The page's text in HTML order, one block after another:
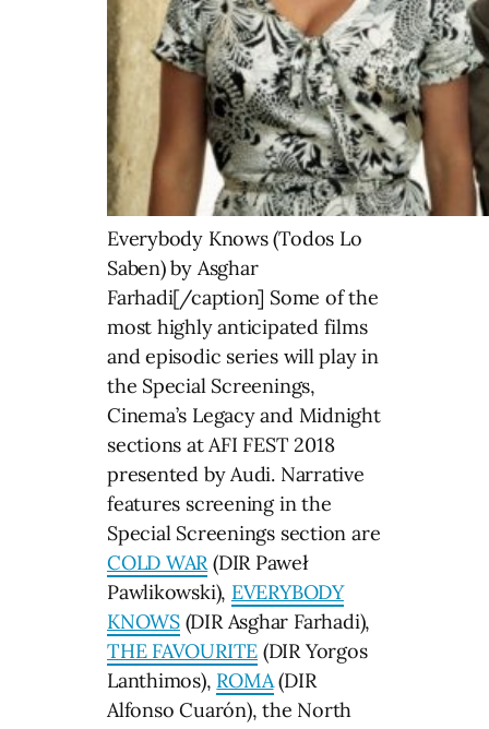
Everybody Knows (Todos Lo
Saben) by Asghar
Farhadi[/caption] Some of the
most highly anticipated films
and episodic series will play in
the Special Screenings,
Cinema’s Legacy and Midnight
sections at AFI FEST 2018
presented by Audi. Narrative
features screening in the
Special Screenings section are
COLD WAR(DIR Paweł
Pawlikowski), EVERYBODY
KNOWS(DIR Asghar Farhadi),
THE FAVOURITE (DIR Yorgos
Lanthimos), ROMA(DIR
Alfonso Cuarón), the North